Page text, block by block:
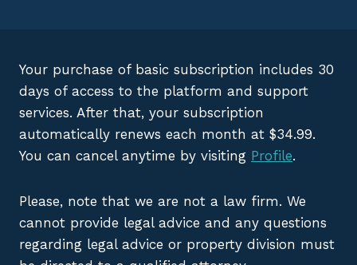
Your purchase of basic subscription includes 30
days of access to the platform and support
services. After that, your subscription
automatically renews each month at $34.99.
You can cancel anytime by visiting Profile.
Please, note that we are not a law firm. We
cannot provide legal advice and any questions
regarding legal advice or property division must